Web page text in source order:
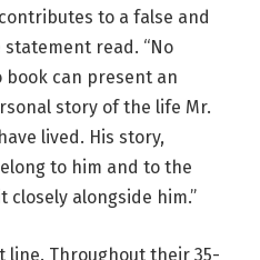
to a false and
read. “No
book can present an
story of the life Mr.
lived. His story,
to him and to the
closely alongside him.”
line. Throughout their 35-